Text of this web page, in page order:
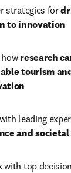
strategies for
to innovation
research
tourism
leading
and
with top